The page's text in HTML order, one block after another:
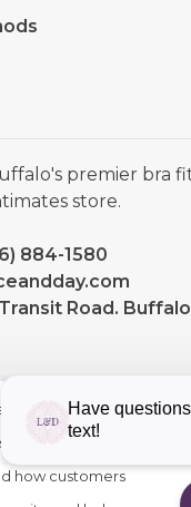
premier bra
store.
884-1580
Road. Buffalo
you agree to
These cookies
how customers